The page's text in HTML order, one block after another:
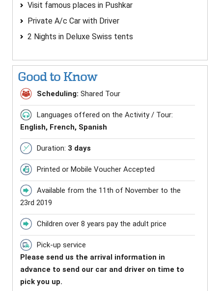
Visit famous places in Pushkar
Private A/c Car with Driver
2 Nights in Deluxe Swiss tents
Good to Know
Scheduling: Shared Tour
Languages offered on the Activity / Tour:
English, French, Spanish
Duration: 3 days
Printed or Mobile Voucher Accepted
Available from the 11th of November to the
23rd 2019
Children over 8 years pay the adult price
Pick-up service
Please send us the arrival information in
advance to send our car and driver on time to
pick you up.